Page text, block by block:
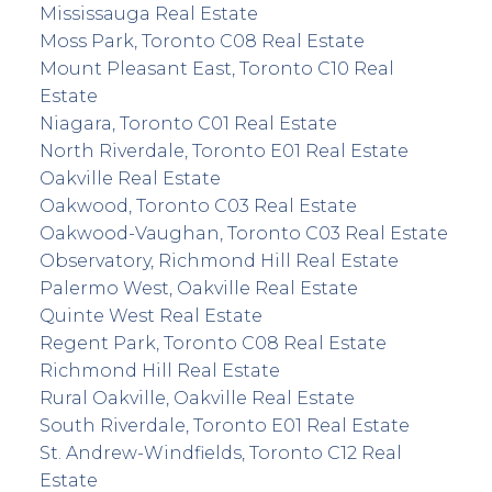
Mississauga Real Estate
Moss Park, Toronto C08 Real Estate
Mount Pleasant East, Toronto C10 Real
Estate
Niagara, Toronto C01 Real Estate
North Riverdale, Toronto E01 Real Estate
Oakville Real Estate
Oakwood, Toronto C03 Real Estate
Oakwood-Vaughan, Toronto C03 Real Estate
Observatory, Richmond Hill Real Estate
Palermo West, Oakville Real Estate
Quinte West Real Estate
Regent Park, Toronto C08 Real Estate
Richmond Hill Real Estate
Rural Oakville, Oakville Real Estate
South Riverdale, Toronto E01 Real Estate
St. Andrew-Windfields, Toronto C12 Real
Estate